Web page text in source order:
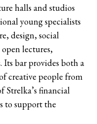
halls and studios
young specialists
design, social
open lectures,
Its bar provides both a
creative people from
Strelka’s financial
to support the